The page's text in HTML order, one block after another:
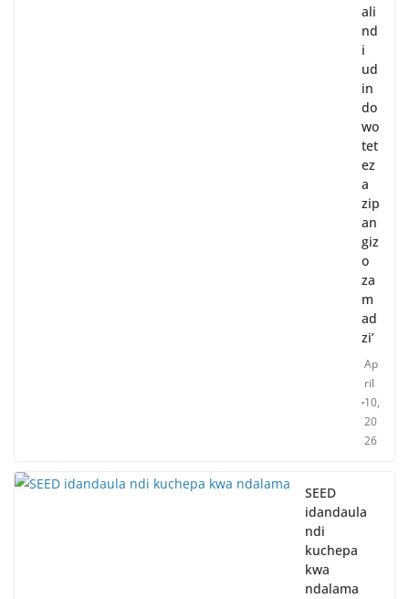
ali
nd
i
ud
in
do
wo
tet
ez
a
zip
an
giz
o
za
m
ad
zi’
Ap
ril
10,
20
26
SEED
idandaula
ndi
kuchepa
kwa
ndalama